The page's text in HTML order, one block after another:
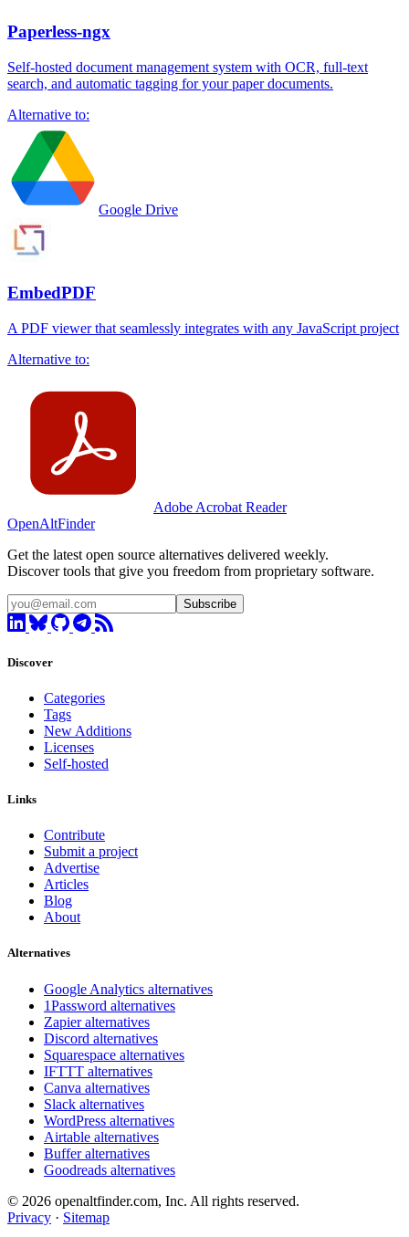
Paperless-ngx
Self-hosted document management system with OCR, full-text
search, and automatic tagging for your paper documents.
Alternative to:
Google Drive
EmbedPDF
A PDF viewer that seamlessly integrates with any JavaScript project
Alternative to:
Adobe Acrobat Reader
OpenAltFinder
Get the latest open source alternatives delivered weekly.
Discover tools that give you freedom from proprietary software.
Subscribe
Discover
Categories
Tags
New Additions
Licenses
Self-hosted
Links
Contribute
Submit a project
Advertise
Articles
Blog
About
Alternatives
Google Analytics alternatives
1Password alternatives
Zapier alternatives
Discord alternatives
Squarespace alternatives
IFTTT alternatives
Canva alternatives
Slack alternatives
WordPress alternatives
Airtable alternatives
Buffer alternatives
Goodreads alternatives
© 2026 openaltfinder.com, Inc. All rights reserved.
Privacy · Sitemap